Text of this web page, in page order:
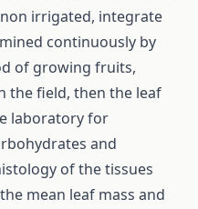
irrigated, integrate
continuously by
of growing fruits,
the field, then the leaf
laboratory for
and
of the tissues
mean leaf mass and